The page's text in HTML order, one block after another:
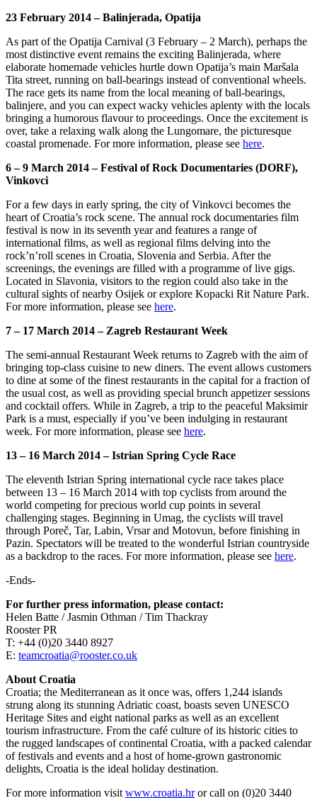
23 February 2014 – Balinjerada, Opatija
As part of the Opatija Carnival (3 February – 2 March), perhaps the
most distinctive event remains the exciting Balinjerada, where
elaborate homemade vehicles hurtle down Opatija’s main Maršala
Tita street, running on ball-bearings instead of conventional wheels.
The race gets its name from the local meaning of ball-bearings,
balinjere, and you can expect wacky vehicles aplenty with the locals
bringing a humorous flavour to proceedings. Once the excitement is
over, take a relaxing walk along the Lungomare, the picturesque
coastal promenade. For more information, please see here.
6 – 9 March 2014 – Festival of Rock Documentaries (DORF),
Vinkovci
For a few days in early spring, the city of Vinkovci becomes the
heart of Croatia’s rock scene. The annual rock documentaries film
festival is now in its seventh year and features a range of
international films, as well as regional films delving into the
rock’n’roll scenes in Croatia, Slovenia and Serbia. After the
screenings, the evenings are filled with a programme of live gigs.
Located in Slavonia, visitors to the region could also take in the
cultural sights of nearby Osijek or explore Kopacki Rit Nature Park.
For more information, please see here.
7 – 17 March 2014 – Zagreb Restaurant Week
The semi-annual Restaurant Week returns to Zagreb with the aim of
bringing top-class cuisine to new diners. The event allows customers
to dine at some of the finest restaurants in the capital for a fraction of
the usual cost, as well as providing special brunch appetizer sessions
and cocktail offers. While in Zagreb, a trip to the peaceful Maksimir
Park is a must, especially if you’ve been indulging in restaurant
week. For more information, please see here.
13 – 16 March 2014 – Istrian Spring Cycle Race
The eleventh Istrian Spring international cycle race takes place
between 13 – 16 March 2014 with top cyclists from around the
world competing for precious world cup points in several
challenging stages. Beginning in Umag, the cyclists will travel
through Poreč, Tar, Labin, Vrsar and Motovun, before finishing in
Pazin. Spectators will be treated to the wonderful Istrian countryside
as a backdrop to the races. For more information, please see here.
-Ends-
For further press information, please contact:
Helen Batte / Jasmin Othman / Tim Thackray
Rooster PR
T: +44 (0)20 3440 8927
E: teamcroatia@rooster.co.uk
About Croatia
Croatia; the Mediterranean as it once was, offers 1,244 islands
strung along its stunning Adriatic coast, boasts seven UNESCO
Heritage Sites and eight national parks as well as an excellent
tourism infrastructure. From the café culture of its historic cities to
the rugged landscapes of continental Croatia, with a packed calendar
of festivals and events and a host of home-grown gastronomic
delights, Croatia is the ideal holiday destination.
For more information visit www.croatia.hror call on (0)20 3440